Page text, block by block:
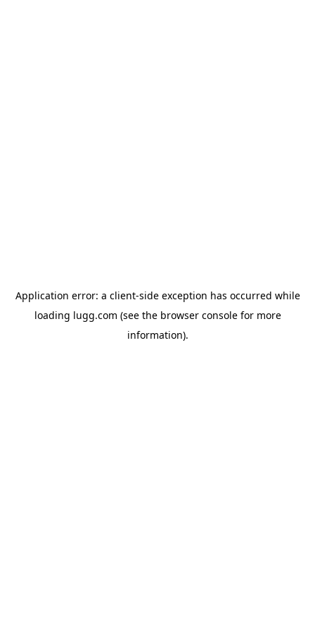
Application error: a client-side exception has occurred while
loading lugg.com (see the browser consolefor more
information).